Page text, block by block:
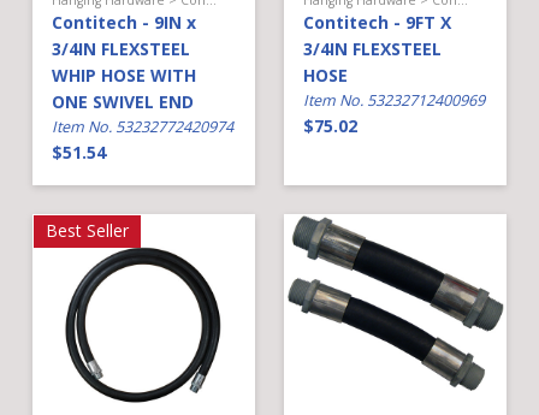
Contitech - 9IN x
3/4IN FLEXSTEEL
WHIP HOSE WITH
ONE SWIVEL END
Item No. 53232772420974
$51.54
Contitech - 9FT X
3/4IN FLEXSTEEL
HOSE
Item No. 53232712400969
$75.02
Best Seller